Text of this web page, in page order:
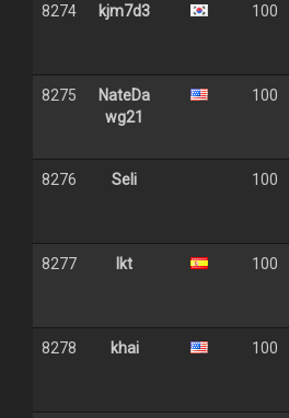
8274 kjm7d3 100
8275
NateDa
wg21
100
8276 Seli 100
8277 lkt 100
8278 khai 100